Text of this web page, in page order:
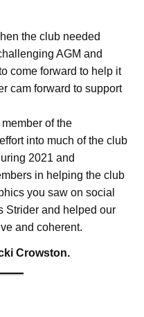
the club needed
AGM and
come forward to help it
cam forward to support
of the
into much of the club
2021 and
in helping the club
you saw on social
Strider and helped our
and coherent.
Crowston.